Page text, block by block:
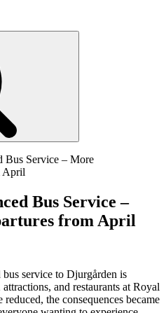
Bus Service –
from April
bus service to Djurgården is
and restaurants at Royal
the consequences became